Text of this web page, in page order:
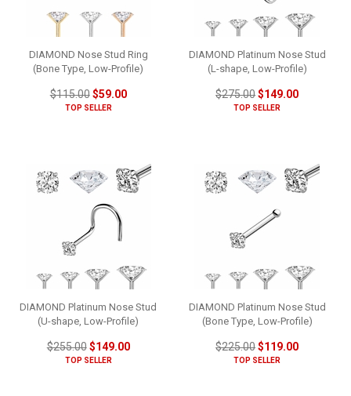
DIAMOND Nose Stud Ring
(Bone Type, Low-Profile)
$115.00$59.00
TOP SELLER
DIAMOND Platinum Nose Stud
(L-shape, Low-Profile)
$275.00$149.00
TOP SELLER
DIAMOND Platinum Nose Stud
(U-shape, Low-Profile)
$255.00$149.00
TOP SELLER
DIAMOND Platinum Nose Stud
(Bone Type, Low-Profile)
$225.00$119.00
TOP SELLER